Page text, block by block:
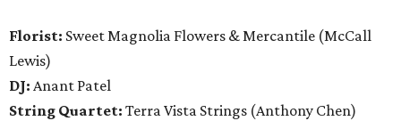
Florist: Sweet Magnolia Flowers & Mercantile (McCall
Lewis)
DJ: Anant Patel
String Quartet: Terra Vista Strings (Anthony Chen)